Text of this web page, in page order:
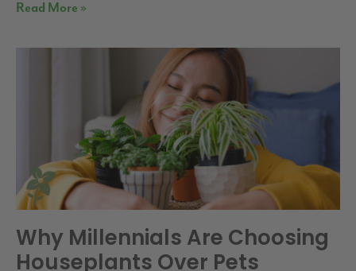
Read More »
Why Millennials Are Choosing
Houseplants Over Pets